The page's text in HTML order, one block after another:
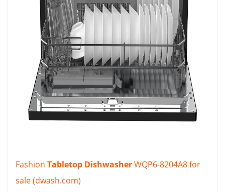
Fashion Tabletop DishwasherWQP6-8204A8 for
sale (dwash.com)